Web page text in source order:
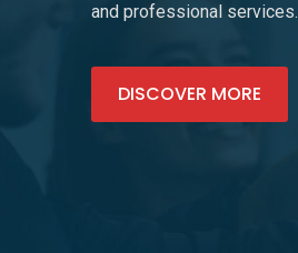
and professional services.
DISCOVER MORE